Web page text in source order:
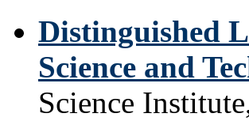
Distinguished
Science and
Science